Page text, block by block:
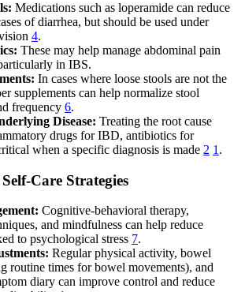
Medications such as loperamide can reduce
of diarrhea, but should be used under
4.
These may help manage abdominal pain
in IBS.
In cases where loose stools are not the
supplements can help normalize stool
frequency 6.
Disease: Treating the root cause
drugs for IBD, antibiotics for
when a specific diagnosis is made 2 1 .
Care Strategies
Cognitive-behavioral therapy,
and mindfulness can help reduce
to psychological stress 7.
Regular physical activity, bowel
routine times for bowel movements), and
diary can improve control and reduce